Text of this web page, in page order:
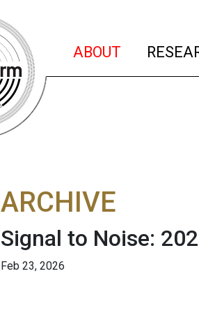
ABOUT (current)
ARCHIVE
Signal to Noise:
Feb 23, 2026